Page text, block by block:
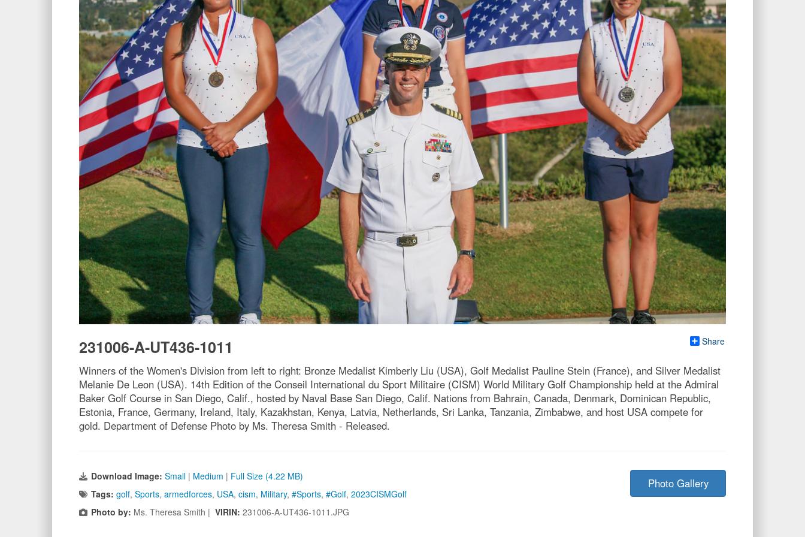
Share
231006-A-UT436-1011
Winners of the Women's Division from left to right: Bronze Medalist Kimberly Liu (USA), Golf Medalist Pauline Stein (France), and Silver Medalist
Melanie De Leon (USA). 14th Edition of the Conseil International du Sport Militaire (CISM) World Military Golf Championship held at the Admiral
Baker Golf Course in San Diego, Calif., hosted by Naval Base San Diego, Calif. Nations from Bahrain, Canada, Denmark, Dominican Republic,
Estonia, France, Germany, Ireland, Italy, Kazakhstan, Kenya, Latvia, Netherlands, Sri Lanka, Tanzania, Zimbabwe, and host USA compete for
gold. Department of Defense Photo by Ms. Theresa Smith - Released.
Download Image: Small | Medium | Full Size (4.22 MB)
Tags: golf, Sports, armedforces, USA, cism, Military, #Sports, #Golf, 2023CISMGolf
Photo by: Ms. Theresa Smith | VIRIN: 231006-A-UT436-1011.JPG
Photo Gallery